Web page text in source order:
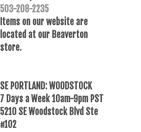
503-208-2235
Items on our website are
located at our Beaverton
store.
SE PORTLAND: WOODSTOCK
7 Days a Week 10am-9pm PST
5210 SE Woodstock Blvd Ste
#102